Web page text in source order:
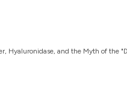
Hyaluronidase, and the Myth of the